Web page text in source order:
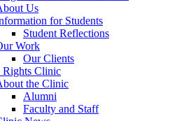
Us
for Students
Student Reflections
Work
Our Clients
Rights Clinic
the Clinic
Alumni
Faculty and Staff